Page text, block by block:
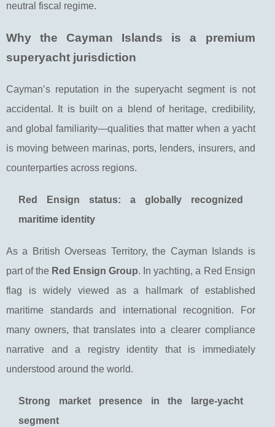
neutral fiscal regime.
Why the Cayman Islands is a premium
superyacht jurisdiction
Cayman’s reputation in the superyacht segment is not
accidental. It is built on a blend of heritage, credibility,
and global familiarity—qualities that matter when a yacht
is moving between marinas, ports, lenders, insurers, and
counterparties across regions.
Red Ensign status: a globally recognized
maritime identity
As a British Overseas Territory, the Cayman Islands is
part of the Red Ensign Group. In yachting, a Red Ensign
flag is widely viewed as a hallmark of established
maritime standards and international recognition. For
many owners, that translates into a clearer compliance
narrative and a registry identity that is immediately
understood around the world.
Strong market presence in the large-yacht
segment